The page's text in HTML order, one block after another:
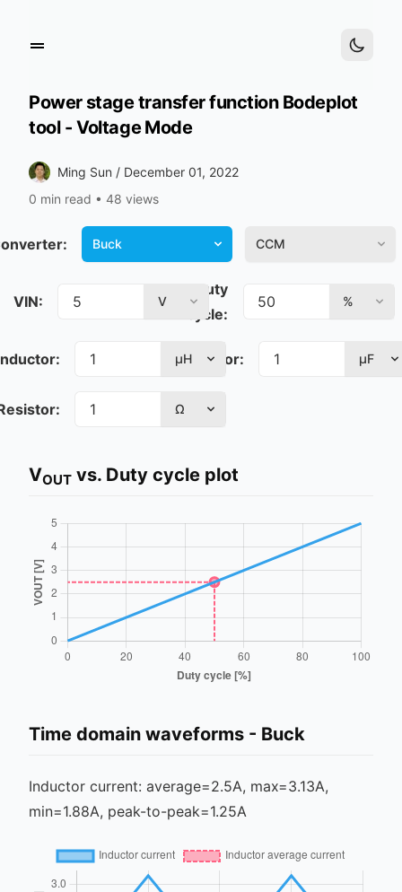
Power stage transfer function Bodeplot
tool - Voltage Mode
Ming Sun / December 01, 2022
0 min read • 48 views
Buck Mode: CCM
VIN: V
Duty
cycle:
%
µH
Capacitor: µF
Ω
VOUT vs. Duty cycle plot
Time domain waveforms - Buck
Inductor current: average=2.5A, max=3.13A,
min=1.88A, peak-to-peak=1.25A